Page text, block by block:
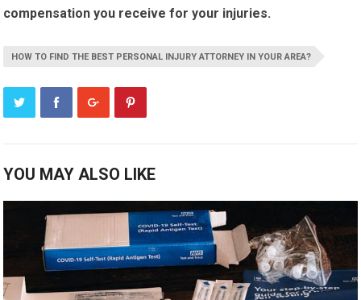
compensation you receive for your injuries.
HOW TO FIND THE BEST PERSONAL INJURY ATTORNEY IN YOUR AREA?
YOU MAY ALSO LIKE